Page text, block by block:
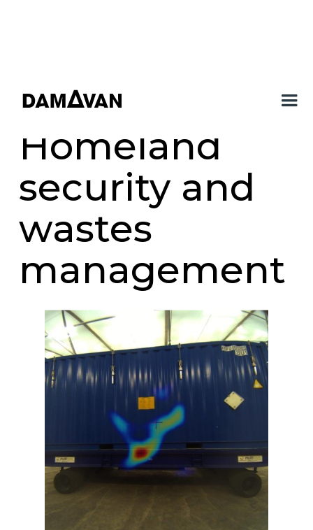
Homeland
security and
wastes
management